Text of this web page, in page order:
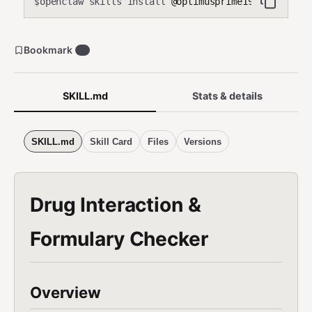
SKILL.md Stats & details
SKILL.md Skill Card Files Versions
Drug Interaction &
Formulary Checker
Overview
Bookmark